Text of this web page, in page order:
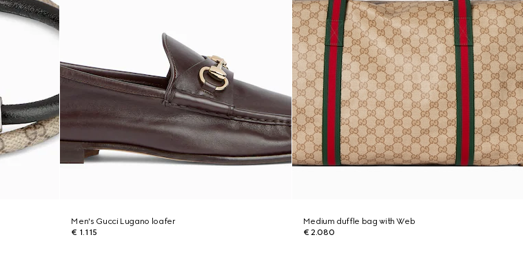
Men's Gucci Lugano loafer
€ 1.115
Medium duffle bag with Web
€ 2.080